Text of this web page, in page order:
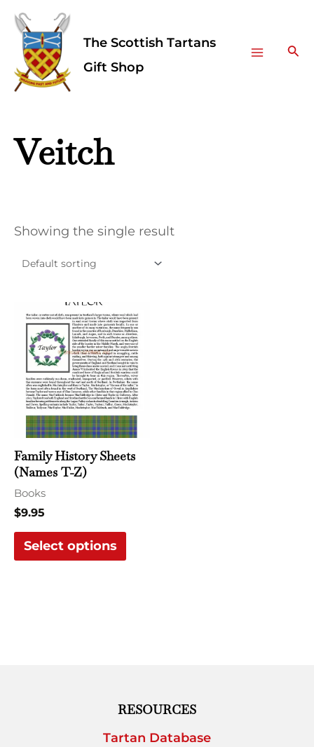
Skip
content
The Scottish Tartans
Gift Shop
Menu
Veitch
Showing the single result
Family History Sheets
(Names T-Z)
Books
$9.95
Select options
This
product
has
multiple
variants.
The
options
RESOURCES
Tartan Database
Facebook
Instagram